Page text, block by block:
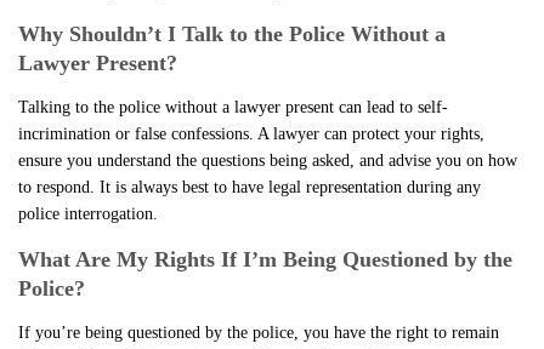
Why Shouldn’t I Talk to the Police Without a
Lawyer Present?
Talking to the police without a lawyer present can lead to self-
incrimination or false confessions. A lawyer can protect your rights,
ensure you understand the questions being asked, and advise you on how
to respond. It is always best to have legal representation during any
police interrogation.
What Are My Rights If I’m Being Questioned by the
Police?
If you’re being questioned by the police, you have the right to remain